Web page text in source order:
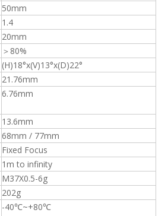
50mm
1.4
20mm
＞80%
(H)18°x(V)13°x(D)22°
21.76mm
6.76mm
13.6mm
68mm / 77mm
Fixed Focus
1m to infinity
M37X0.5-6g
202g
-40℃~+80℃